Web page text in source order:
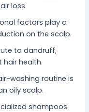
loss.
factors play a
on the scalp.
to dandruff,
health.
washing routine is
oily scalp.
shampoos